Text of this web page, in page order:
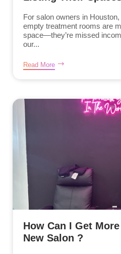
For salon owners in
empty treatment rooms are
space—they’re missed
our...
Read More
How Can I Get
New Salon ?